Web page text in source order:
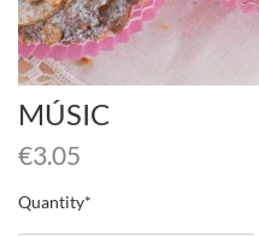
MÚSIC
€3.05
Quantity